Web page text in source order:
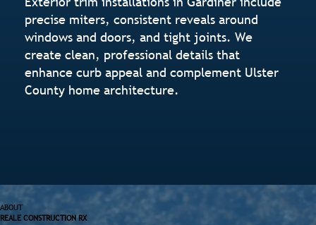
precise miters, consistent reveals around
windows and doors, and tight joints. We
create clean, professional details that
enhance curb appeal and complement Ulster
County home architecture.
ABOUT
REALE CONSTRUCTION RX